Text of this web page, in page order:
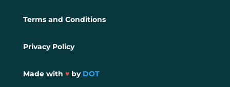
Terms and Conditions
Privacy Policy
Made with ♥by DOT